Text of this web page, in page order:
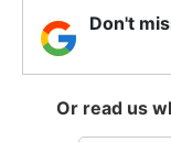
Don't
Or read us